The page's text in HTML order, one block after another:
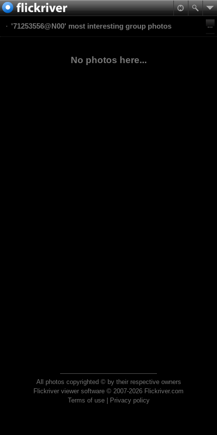
'71253556@N00' most interesting group photos
No photos here...
All photos copyrighted © by their respective owners
Flickriver viewer software © 2007-2026 Flickriver.com
Terms of use| Privacy policy